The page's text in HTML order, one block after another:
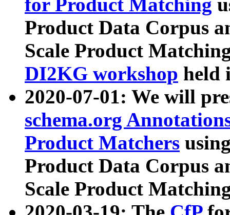
for Product Matching
Product Data Corpus
Scale Product
DI2KG workshop held
2020-07-01: We will
schema.org
Product Matchers
Product Data Corpus
Scale Product